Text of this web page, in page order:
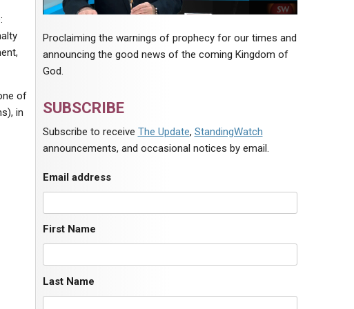
of
in
Proclaiming the warnings of prophecy for our times and
announcing the good news of the coming Kingdom of
God.
SUBSCRIBE
Subscribe to receive The Update, StandingWatch
announcements, and occasional notices by email.
Email address
First Name
Last Name